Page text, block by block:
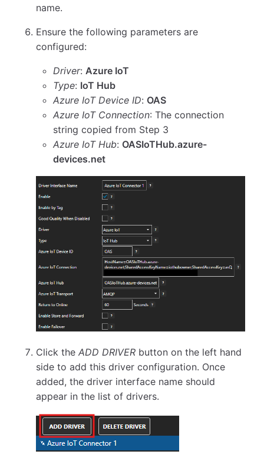
name.
Ensure the following parameters are
configured:
Driver:Azure IoT
Type: IoT Hub
Azure IoT Device ID: OAS
Azure IoT Connection: The connection
string copied from Step 3
Azure IoT Hub: OASIoTHub.azure-
devices.net
Click theADD DRIVER button on the left hand
side to add this driver configuration. Once
added, the driver interface name should
appear in the list of drivers.